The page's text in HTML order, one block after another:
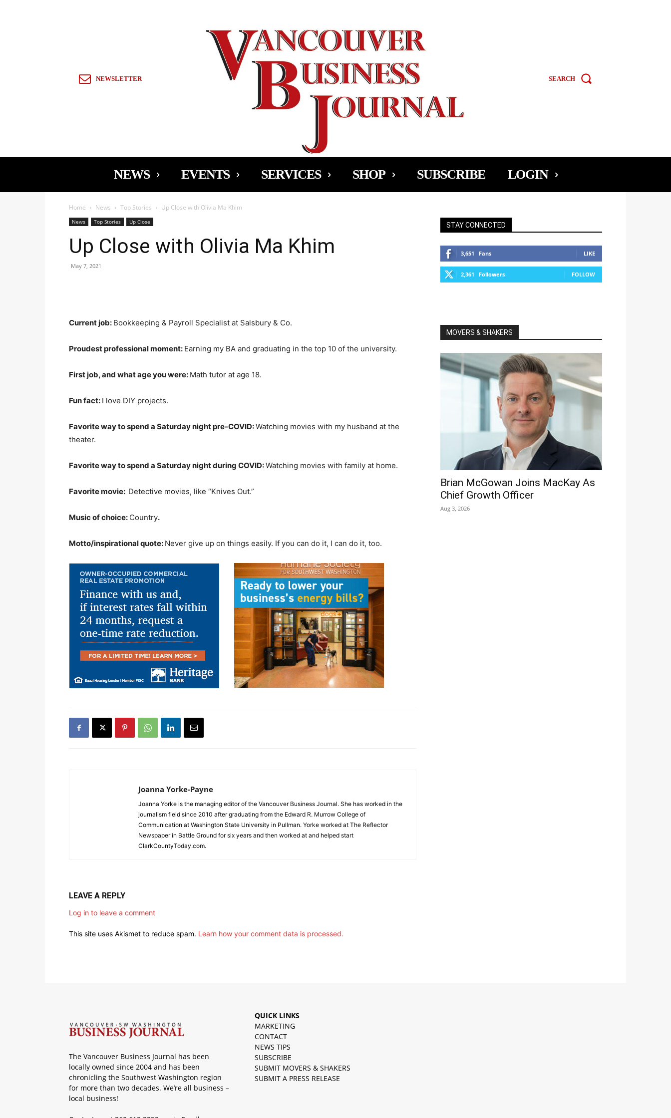
NEWSLETTER SEARCH
NEWS EVENTS SERVICES SHOP SUBSCRIBE LOGIN
Home News Top Stories Up Close with Olivia Ma Khim
News Top Stories Up Close
Up Close with Olivia Ma Khim
May 7, 2021
Current job: Bookkeeping & Payroll Specialist at Salsbury & Co.
Proudest professional moment: Earning my BA and graduating in the top 10 of the university.
First job, and what age you were: Math tutor at age 18.
Fun fact: I love DIY projects.
Favorite way to spend a Saturday night pre-COVID:Watching movies with my husband at the
theater.
Favorite way to spend a Saturday night during COVID:Watching movies with family at home.
Favorite movie: Detective movies, like “Knives Out.”
Music of choice: Country.
Motto/inspirational quote: Never give up on things easily. If you can do it, I can do it, too.
Joanna Yorke-Payne
Joanna Yorke is the managing editor of the Vancouver Business Journal. She has worked in the
journalism field since 2010 after graduating from the Edward R. Murrow College of
Communication at Washington State University in Pullman. Yorke worked at The Reflector
Newspaper in Battle Ground for six years and then worked at and helped start
ClarkCountyToday.com.
LEAVE A REPLY
Log in to leave a comment
This site uses Akismet to reduce spam. Learn how your comment data is processed.
STAY CONNECTED
3,651 Fans LIKE
2,361 Followers FOLLOW
MOVERS & SHAKERS
Brian McGowan Joins MacKay As
Chief Growth Officer
Aug 3, 2026
The Vancouver Business Journal has been
locally owned since 2004 and has been
chronicling the Southwest Washington region
for more than two decades. We’re all business –
local business!
QUICK LINKS
MARKETING
CONTACT
NEWS TIPS
SUBSCRIBE
SUBMIT MOVERS & SHAKERS
SUBMIT A PRESS RELEASE